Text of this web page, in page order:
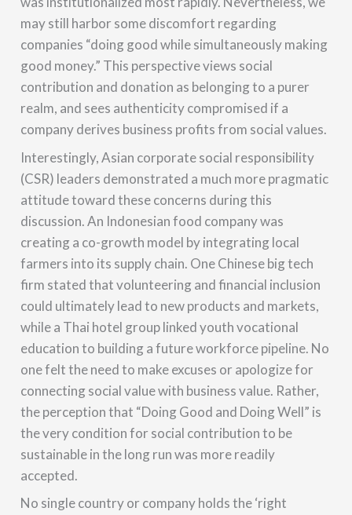
may still harbor some discomfort regarding
companies “doing good while simultaneously making
good money.” This perspective views social
contribution and donation as belonging to a purer
realm, and sees authenticity compromised if a
company derives business profits from social values.
Interestingly, Asian corporate social responsibility
(CSR) leaders demonstrated a much more pragmatic
attitude toward these concerns during this
discussion. An Indonesian food company was
creating a co-growth model by integrating local
farmers into its supply chain. One Chinese big tech
firm stated that volunteering and financial inclusion
could ultimately lead to new products and markets,
while a Thai hotel group linked youth vocational
education to building a future workforce pipeline. No
one felt the need to make excuses or apologize for
connecting social value with business value. Rather,
the perception that “Doing Good and Doing Well” is
the very condition for social contribution to be
sustainable in the long run was more readily
accepted.
No single country or company holds the ‘right